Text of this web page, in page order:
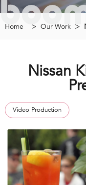
Home Our Work
Nissan
Video Production